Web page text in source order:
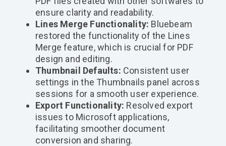
ensure clarity and readability.
Lines Merge Functionality: Bluebeam
restored the functionality of the Lines
Merge feature, which is crucial for PDF
design and editing.
Thumbnail Defaults: Consistent user
settings in the Thumbnails panel across
sessions for a smooth user experience.
Export Functionality: Resolved export
issues to Microsoft applications,
facilitating smoother document
conversion and sharing.